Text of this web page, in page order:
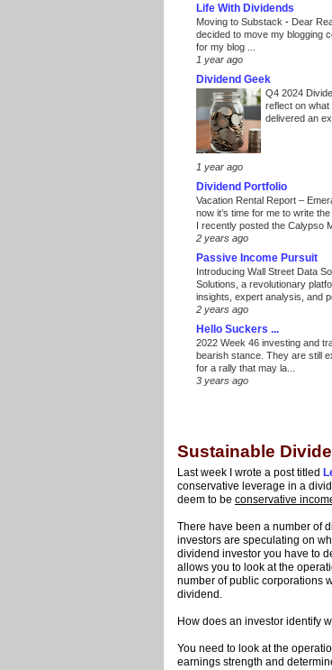
Life With Dividends
Moving to Substack - Dear
decided to move my blogging
for my blog ...
1 year ago
Dividend Geek
Q4 2024
reflect on
delivered an
1 year ago
Dividend Portfolio
Vacation Rental Report –
now it’s time for me to write
I recently posted the Calypso
2 years ago
Passive Income Pursuit
Introducing Wall Street Data
Solutions, a revolutionary
insights, expert analysis, and
2 years ago
Hello Suckers ...
2022 Week 46 investing and
bearish stance. They are still
for a rally that may la...
3 years ago
Sustainable
Last week I wrote a post titled
conservative leverage in a
deem to be conservative
There have been a number of
investors are speculating on
dividend investor you have to
allows you to look at the
number of public corporations
dividend.
How does an investor identify
You need to look at the
earnings strength and